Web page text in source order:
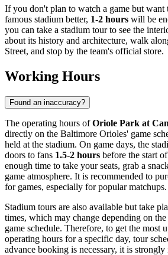
If you don't plan to watch a game but want
famous stadium better, 1-2 hours will be
you can take a stadium tour to see the
about its history and architecture, walk
Street, and stop by the team's official store.
Working Hours
Found an inaccuracy?
The operating hours ofOriole Park at
directly on the Baltimore Orioles' game
held at the stadium. On game days, the
doors to fans 1.5-2 hours before the start
enough time to take your seats, grab a
game atmosphere. It is recommended to
for games, especially for popular matchups.
Stadium tours are also available but take
times, which may change depending on the
game schedule. Therefore, to get the most
operating hours for a specific day, tour
advance booking is necessary, it is